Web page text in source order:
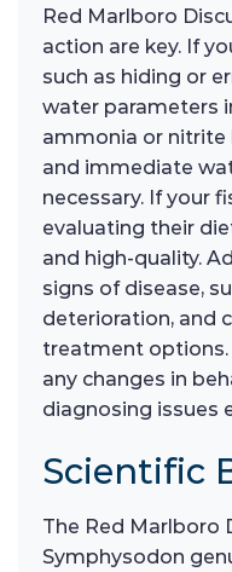
Red Marlboro
action are key. If
such as hiding or
water parameters
ammonia or nitrite
and immediate
necessary. If your
evaluating their
and high-quality.
signs of disease,
deterioration, and
treatment
any changes in
diagnosing issues
Scientific
The Red Marlboro
Symphysodon